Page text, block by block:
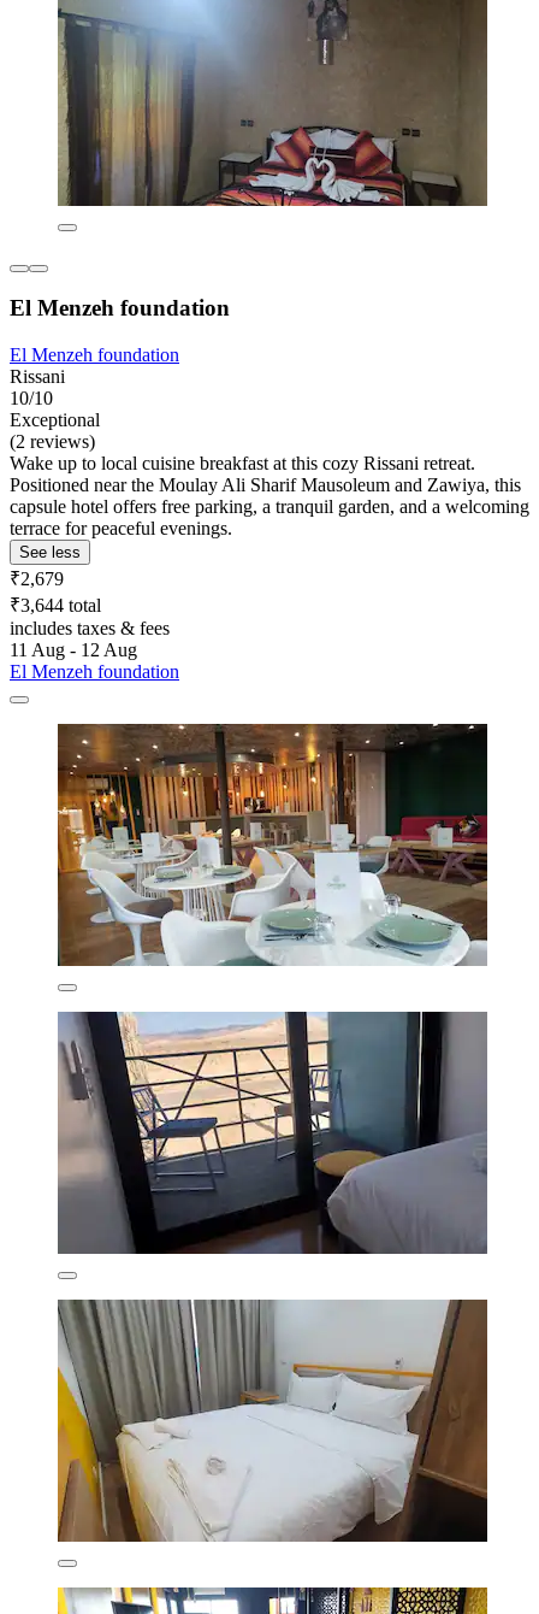
El Menzeh foundation
El Menzeh foundation
Rissani
10/10
Exceptional
(2 reviews)
Wake up to local cuisine breakfast at this cozy Rissani retreat.
Positioned near the Moulay Ali Sharif Mausoleum and Zawiya, this
capsule hotel offers free parking, a tranquil garden, and a welcoming
terrace for peaceful evenings.
See less
₹2,679
₹3,644 total
includes taxes & fees
11 Aug - 12 Aug
El Menzeh foundation